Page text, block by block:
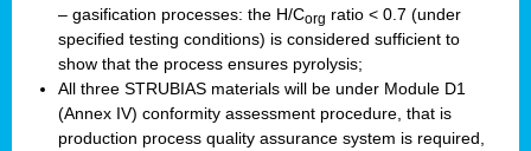
– gasification processes: the H/Corg ratio < 0.7 (under
specified testing conditions) is considered sufficient to
show that the process ensures pyrolysis;
All three STRUBIAS materials will be under Module D1
(Annex IV) conformity assessment procedure, that is
production process quality assurance system is required,